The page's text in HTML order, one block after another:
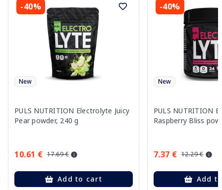
-40%
New
PULS NUTRITION Electrolyte Juicy
Pear powder, 240 g
10.61 € 17.69 €
Add to cart
-40%
New
PULS NUTRITION
Raspberry Bliss
7.37 € 12.29 €
Add